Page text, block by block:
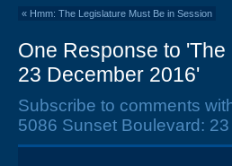
« Hmm: The Legislature Must Be in Session
One Response to
23 December 2016'
Subscribe to comments
5086 Sunset Boulevard: